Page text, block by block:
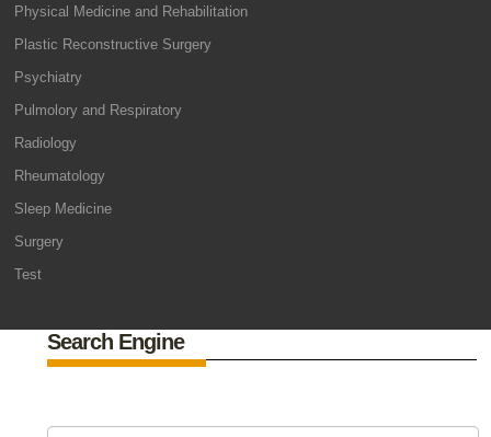
Physical Medicine and Rehabilitation
Plastic Reconstructive Surgery
Psychiatry
Pulmolory and Respiratory
Radiology
Rheumatology
Sleep Medicine
Surgery
Test
Search Engine